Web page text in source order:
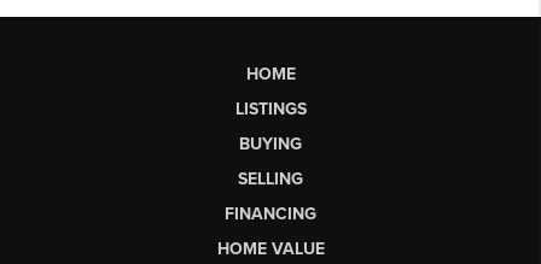
HOME
LISTINGS
BUYING
SELLING
FINANCING
HOME VALUE